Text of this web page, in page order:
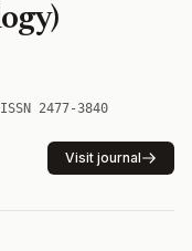
ISSN 2477-3840
Visit journal